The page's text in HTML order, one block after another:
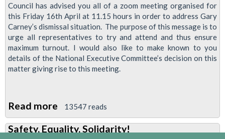
Council has advised you all of a zoom meeting organised for
this Friday 16th April at 11.15 hours in order to address Gary
Carney’s dismissal situation. The purpose of this message is to
urge all representatives to try and attend and thus ensure
maximum turnout. I would also like to make known to you
details of the National Executive Committee’s decision on this
matter giving rise to this meeting.
Read more about
Meeting:
Defend
13547 reads
Safety, Equality, Solidarity!